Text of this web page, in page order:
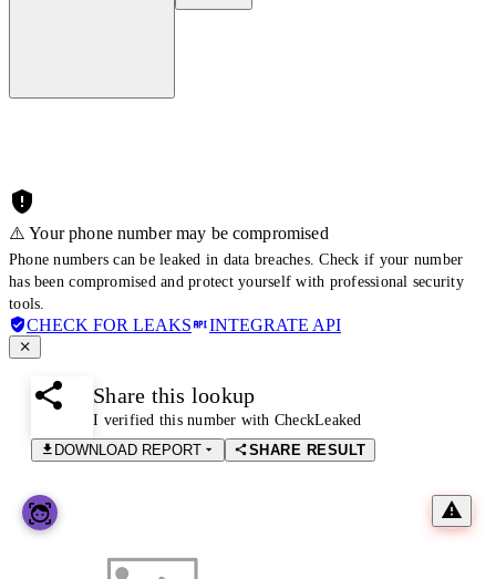
⚠️ Your phone number may be compromised
Phone numbers can be leaked in data breaches. Check if your number
has been compromised and protect yourself with professional security
tools.
CHECK FOR LEAKS INTEGRATE API
Share this lookup
I verified this number with CheckLeaked
DOWNLOAD REPORT
SHARE RESULT